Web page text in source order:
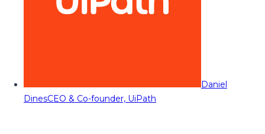
Daniel
DinesCEO & Co-founder, UiPath